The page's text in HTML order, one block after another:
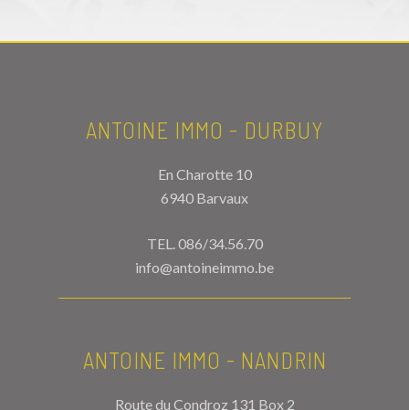
ANTOINE IMMO - DURBUY
En Charotte 10
6940 Barvaux
TEL.086/34.56.70
info@antoineimmo.be
ANTOINE IMMO - NANDRIN
Route du Condroz 131 Box 2